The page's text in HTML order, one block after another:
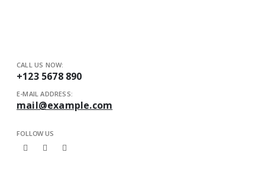
CALL US NOW:
+123 5678 890
E-MAIL ADDRESS:
mail@example.com
FOLLOW US